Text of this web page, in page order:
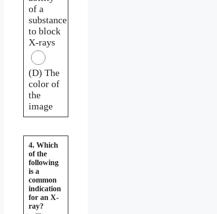
of a
substance
to block
X-rays
(D) The
color of
the
image
4. Which
of the
following
is a
common
indication
for an X-
ray?